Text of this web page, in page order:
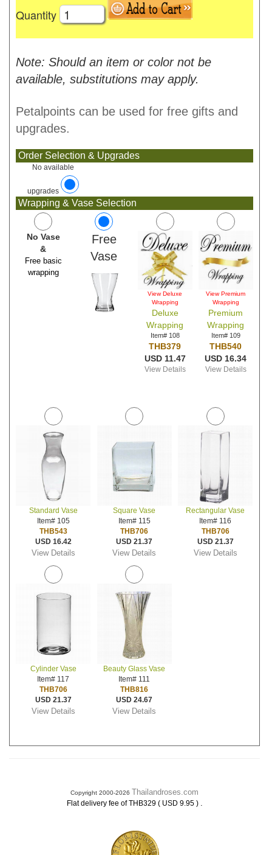
Quantity
Note: Should an item or color not be
available, substitutions may apply.
Petalpoints can be used for free gifts and
upgrades.
Order Selection & Upgrades
No available
upgrades
Wrapping & Vase Selection
No Vase
&
Free basic
wrapping
Free
Vase
View Deluxe
Wrapping
Deluxe
Wrapping
Item# 108
THB379
USD 11.47
View Details
View Premium
Wrapping
Premium
Wrapping
Item# 109
THB540
USD 16.34
View Details
Standard Vase
Item# 105
THB543
USD 16.42
View Details
Square Vase
Item# 115
THB706
USD 21.37
View Details
Rectangular Vase
Item# 116
THB706
USD 21.37
View Details
Cylinder Vase
Item# 117
THB706
USD 21.37
View Details
Beauty Glass Vase
Item# 111
THB816
USD 24.67
View Details
Copyright 2000-2026 Thailandroses.com
Flat delivery fee of THB329 ( USD 9.95 ) .